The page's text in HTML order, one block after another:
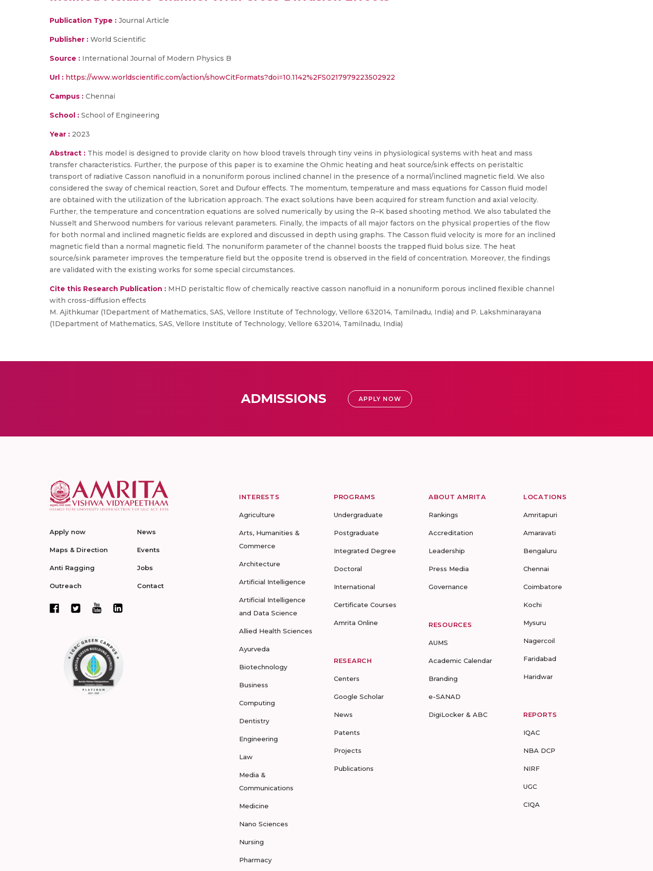
Publication Type : Journal Article
Publisher : World Scientific
Source : International Journal of Modern Physics B
Url : https://www.worldscientific.com/action/showCitFormats?doi=10.1142%2FS0217979223502922
Campus : Chennai
School : School of Engineering
Year : 2023
Abstract : This model is designed to provide clarity on how blood travels through tiny veins in physiological systems with heat and mass
transfer characteristics. Further, the purpose of this paper is to examine the Ohmic heating and heat source/sink effects on peristaltic
transport of radiative Casson nanofluid in a nonuniform porous inclined channel in the presence of a normal/inclined magnetic field. We also
considered the sway of chemical reaction, Soret and Dufour effects. The momentum, temperature and mass equations for Casson fluid model
are obtained with the utilization of the lubrication approach. The exact solutions have been acquired for stream function and axial velocity.
Further, the temperature and concentration equations are solved numerically by using the R–K based shooting method. We also tabulated the
Nusselt and Sherwood numbers for various relevant parameters. Finally, the impacts of all major factors on the physical properties of the flow
for both normal and inclined magnetic fields are explored and discussed in depth using graphs. The Casson fluid velocity is more for an inclined
magnetic field than a normal magnetic field. The nonuniform parameter of the channel boosts the trapped fluid bolus size. The heat
source/sink parameter improves the temperature field but the opposite trend is observed in the field of concentration. Moreover, the findings
are validated with the existing works for some special circumstances.
Cite this Research Publication : MHD peristaltic flow of chemically reactive casson nanofluid in a nonuniform porous inclined flexible channel
with cross-diffusion effects
M. Ajithkumar (1Department of Mathematics, SAS, Vellore Institute of Technology, Vellore 632014, Tamilnadu, India) and P. Lakshminarayana
(1Department of Mathematics, SAS, Vellore Institute of Technology, Vellore 632014, Tamilnadu, India)
ADMISSIONS APPLY NOW
Apply now
Maps & Direction
Anti Ragging
Outreach
News
Events
Jobs
Contact
INTERESTS
Agriculture
Arts, Humanities &
Commerce
Architecture
Artificial Intelligence
Artificial Intelligence
and Data Science
Allied Health Sciences
Ayurveda
Biotechnology
Business
Computing
Dentistry
Engineering
Law
Media &
Communications
Medicine
Nano Sciences
Nursing
Pharmacy
PROGRAMS
Undergraduate
Postgraduate
Integrated Degree
Doctoral
International
Certificate Courses
Amrita Online
RESEARCH
Centers
Google Scholar
News
Patents
Projects
Publications
ABOUT AMRITA
Rankings
Accreditation
Leadership
Press Media
Governance
RESOURCES
AUMS
Academic Calendar
Branding
e-SANAD
DigiLocker & ABC
LOCATIONS
Amritapuri
Amaravati
Bengaluru
Chennai
Coimbatore
Kochi
Mysuru
Nagercoil
Faridabad
Haridwar
REPORTS
IQAC
NBA DCP
NIRF
UGC
CIQA